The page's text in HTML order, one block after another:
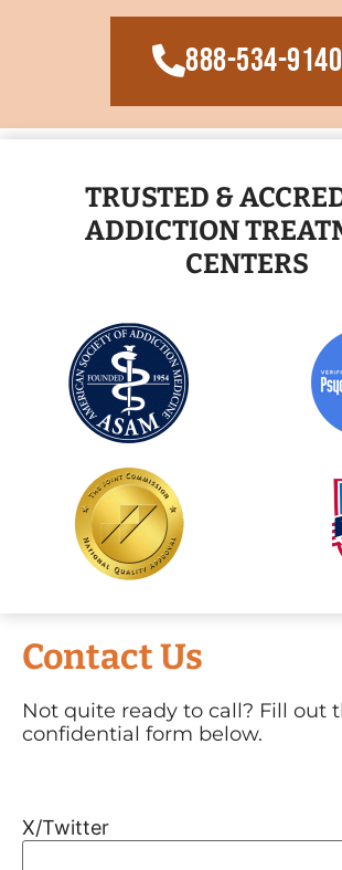
888-534-9140
TRUSTED &
ADDICTION
CENTERS
Contact Us
Not quite ready to call? Fill out
confidential form below.
X/Twitter